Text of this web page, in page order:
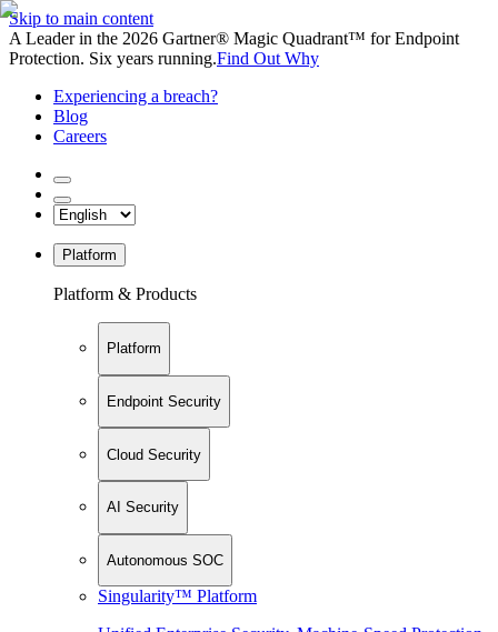
Skip to main content
A Leader in the 2026 Gartner® Magic Quadrant™ for Endpoint
Protection. Six years running.Find Out Why
Experiencing a breach?
Blog
Careers
Platform
Platform & Products
Platform
Endpoint Security
Cloud Security
AI Security
Autonomous SOC
Singularity™ Platform